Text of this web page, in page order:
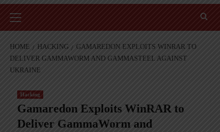
Menu
HOME HACKING
GAMAREDON EXPLOITS WINRAR TO
DELIVER GAMMAWORM AND GAMMASTEEL AGAINST
UKRAINE
Hacking
Gamaredon Exploits WinRAR to
Deliver GammaWorm and